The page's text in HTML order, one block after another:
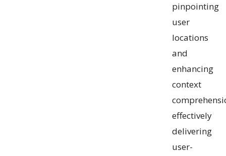
pinpointing
user
locations
and
enhancing
context
effectively
delivering
user-